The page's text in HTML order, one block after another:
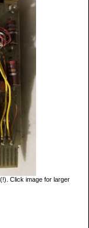
Click image for larger